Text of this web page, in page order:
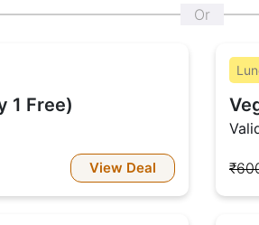
Or
1 Free)
View Deal